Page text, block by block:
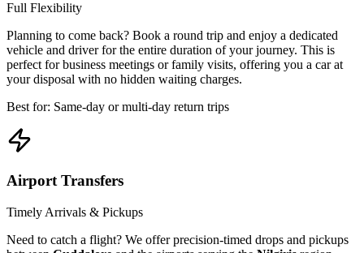
Full Flexibility
Planning to come back? Book a round trip and enjoy a dedicated
vehicle and driver for the entire duration of your journey. This is
perfect for business meetings or family visits, offering you a car at
your disposal with no hidden waiting charges.
Best for: Same-day or multi-day return trips
Airport Transfers
Timely Arrivals & Pickups
Need to catch a flight? We offer precision-timed drops and pickups